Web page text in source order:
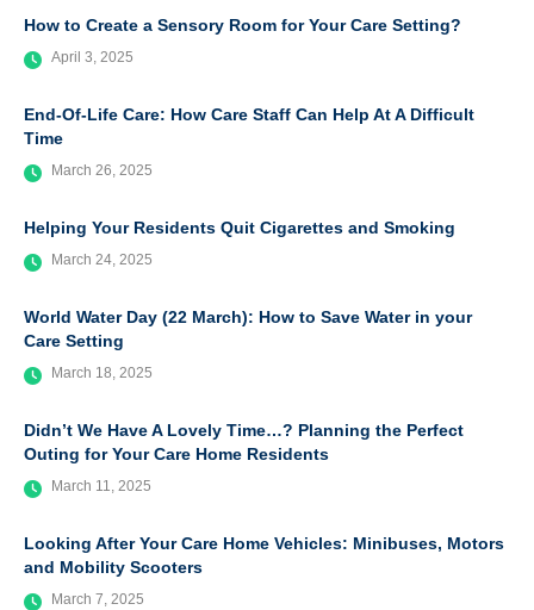
How to Create a Sensory Room for Your Care Setting?
April 3, 2025
End-Of-Life Care: How Care Staff Can Help At A Difficult
Time
March 26, 2025
Helping Your Residents Quit Cigarettes and Smoking
March 24, 2025
World Water Day (22 March): How to Save Water in your
Care Setting
March 18, 2025
Didn’t We Have A Lovely Time…? Planning the Perfect
Outing for Your Care Home Residents
March 11, 2025
Looking After Your Care Home Vehicles: Minibuses, Motors
and Mobility Scooters
March 7, 2025